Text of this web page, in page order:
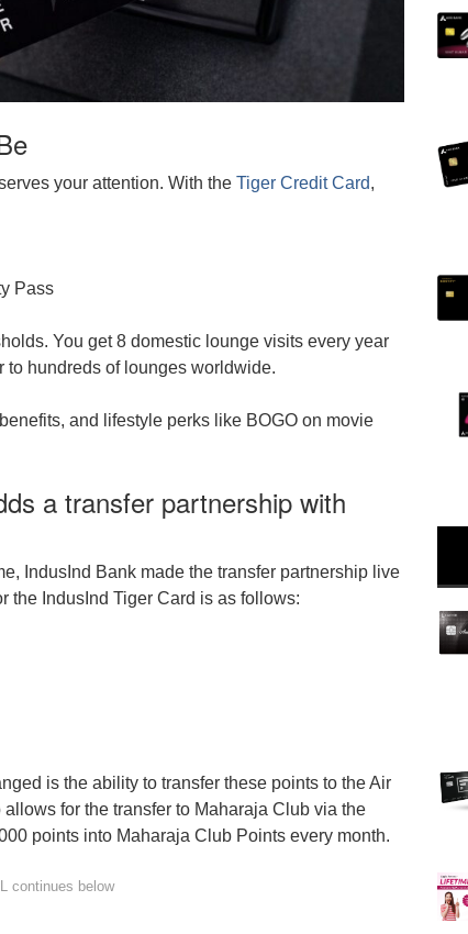
your attention. With the Tiger Credit Card,
Pass
You get 8 domestic lounge visits every year
hundreds of lounges worldwide.
and lifestyle perks like BOGO on movie
a transfer partnership with
IndusInd Bank made the transfer partnership live
the IndusInd Tiger Card is as follows:
is the ability to transfer these points to the Air
for the transfer to Maharaja Club via the
points into Maharaja Club Points every month.